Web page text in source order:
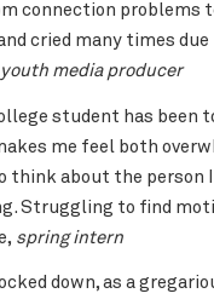
connection
cried many times
media producer
student has been
me feel both
about the person
Struggling to find
spring intern
down, as a